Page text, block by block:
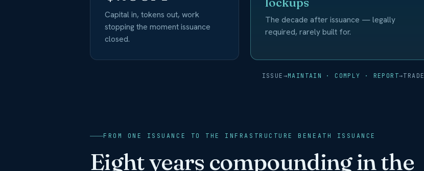
Capital in, tokens out, work
stopping the moment issuance
closed.
The decade after issuance — legally
required, rarely built for.
ISSUE →MAINTAIN · COMPLY · REPORT→TRADE
FROM ONE ISSUANCE TO THE INFRASTRUCTURE BENEATH ISSUANCE
Eight years compounding in the